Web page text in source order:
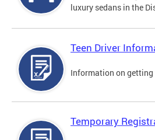
luxury sedans in the
Teen Driver
Information on getting
Temporary